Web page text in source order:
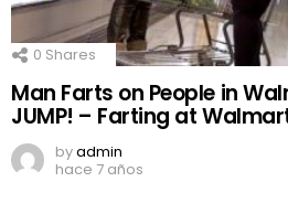
0 Shares
Man Farts on People in
JUMP! – Farting at
byadmin
hace 7 años